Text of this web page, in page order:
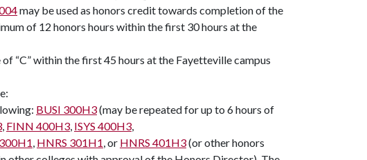
may be used as honors credit towards completion of the
of 12 honors hours within the first 30 hours at the
“C” within the first 45 hours at the Fayetteville campus
BUSI 300H3(may be repeated for up to 6 hours of
FINN 400H3 ISYS 400H3
HNRS 301H1 , or HNRS 401H3(or other honors